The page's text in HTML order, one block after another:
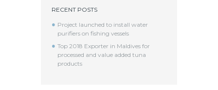
RECENT POSTS
Project launched to install water
purifiers on fishing vessels
Top 2018 Exporter in Maldives for
processed and value added tuna
products